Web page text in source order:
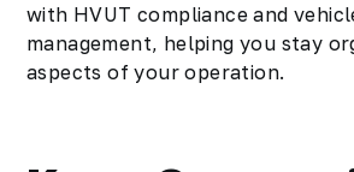
with HVUT compliance and
management, helping you stay
aspects of your operation.